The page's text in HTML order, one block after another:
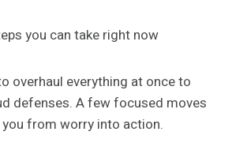
you can take right now
overhaul everything at once to
defenses. A few focused moves
from worry into action.